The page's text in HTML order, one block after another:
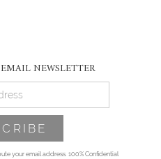
NEWSLETTER
your email address. 100% Confidential